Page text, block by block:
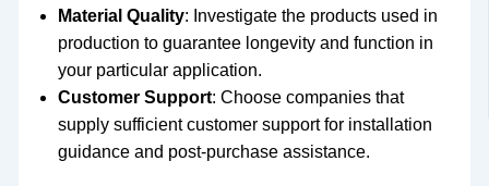
Material Quality: Investigate the products used in
production to guarantee longevity and function in
your particular application.
Customer Support: Choose companies that
supply sufficient customer support for installation
guidance and post-purchase assistance.